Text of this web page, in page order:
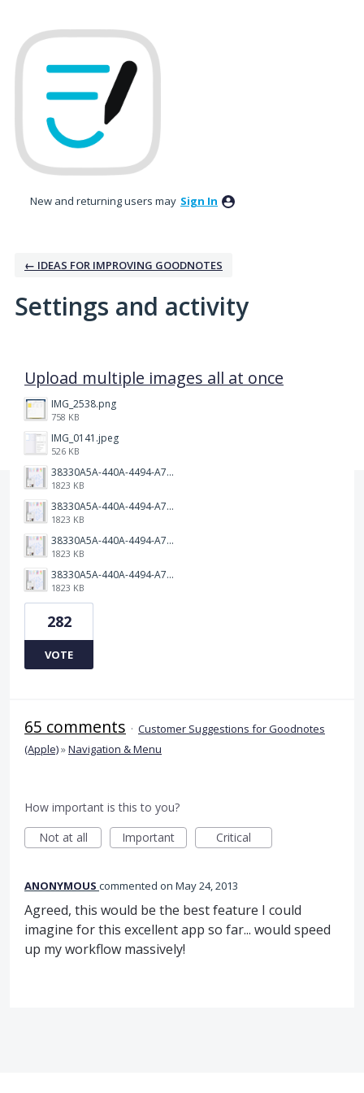
New and returning users may Sign In
← IDEAS FOR IMPROVING GOODNOTES
Settings and activity
Upload multiple images all at once
IMG_2538.png
758 KB
IMG_0141.jpeg
526 KB
38330A5A-440A-4494-A79E-490AE8E55A68.jpeg
1823 KB
38330A5A-440A-4494-A79E-490AE8E55A68.jpeg
1823 KB
38330A5A-440A-4494-A79E-490AE8E55A68.jpeg
1823 KB
38330A5A-440A-4494-A79E-490AE8E55A68.jpeg
1823 KB
282
VOTE
65 comments · Customer Suggestions for Goodnotes
(Apple)»Navigation & Menu
How important is this to you?
Not at all
Important Critical
ANONYMOUS commented May 24, 2013
Agreed, this would be the best feature I could
imagine for this excellent app so far... would speed
up my workflow massively!